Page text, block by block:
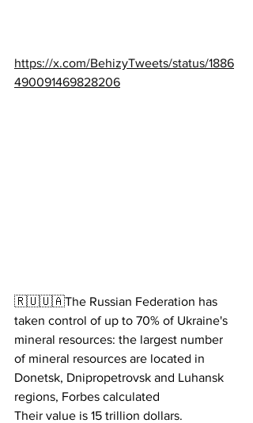
https://x.com/BehizyTweets/status/1886
490091469828206
🇷🇺🇺🇦The Russian Federation has
taken control of up to 70% of Ukraine's
mineral resources: the largest number
of mineral resources are located in
Donetsk, Dnipropetrovsk and Luhansk
regions, Forbes calculated
Their value is 15 trillion dollars.